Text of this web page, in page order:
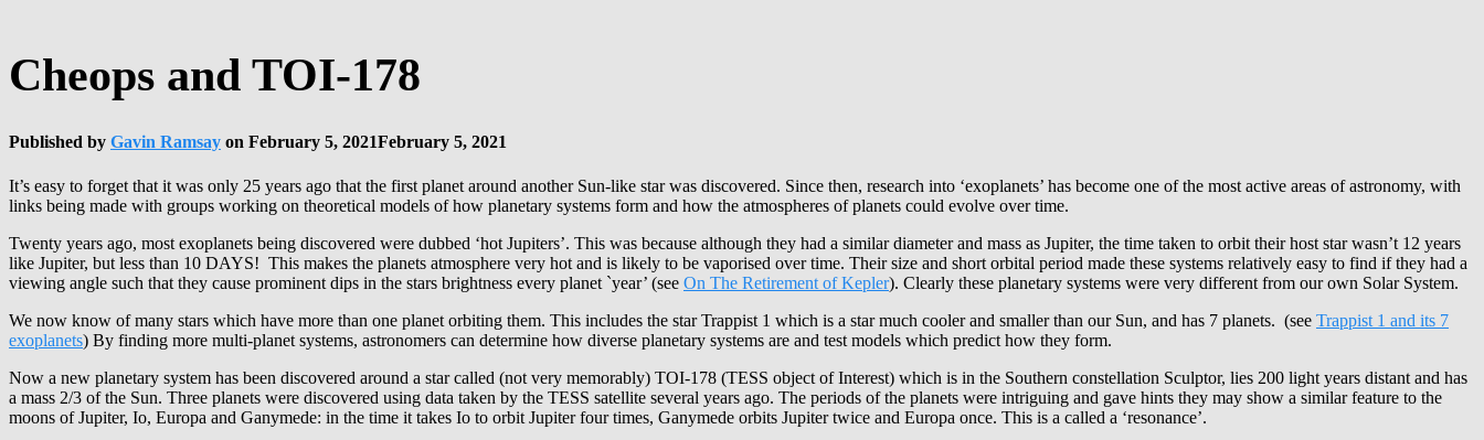
Cheops and TOI-178
Published by Gavin Ramsay on February 5, 2021February 5, 2021
It’s easy to forget that it was only 25 years ago that the first planet around another Sun-like star was discovered. Since then, research into ‘exoplanets’ has become one of the most active areas of astronomy, with
links being made with groups working on theoretical models of how planetary systems form and how the atmospheres of planets could evolve over time.
Twenty years ago, most exoplanets being discovered were dubbed ‘hot Jupiters’. This was because although they had a similar diameter and mass as Jupiter, the time taken to orbit their host star wasn’t 12 years
like Jupiter, but less than 10 DAYS! This makes the planets atmosphere very hot and is likely to be vaporised over time. Their size and short orbital period made these systems relatively easy to find if they had a
viewing angle such that they cause prominent dips in the stars brightness every planet `year’ (see On The Retirement of Kepler). Clearly these planetary systems were very different from our own Solar System.
We now know of many stars which have more than one planet orbiting them. This includes the star Trappist 1 which is a star much cooler and smaller than our Sun, and has 7 planets. (see Trappist 1 and its 7
exoplanets) By finding more multi-planet systems, astronomers can determine how diverse planetary systems are and test models which predict how they form.
Now a new planetary system has been discovered around a star called (not very memorably) TOI-178 (TESS object of Interest) which is in the Southern constellation Sculptor, lies 200 light years distant and has
a mass 2/3 of the Sun. Three planets were discovered using data taken by the TESS satellite several years ago. The periods of the planets were intriguing and gave hints they may show a similar feature to the
moons of Jupiter, Io, Europa and Ganymede: in the time it takes Io to orbit Jupiter four times, Ganymede orbits Jupiter twice and Europa once. This is a called a ‘resonance’.